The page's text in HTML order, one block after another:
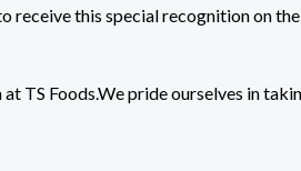
this special recognition on
Foods.We pride ourselves in